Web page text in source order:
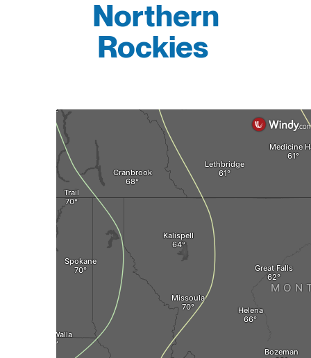
Northern
Rockies